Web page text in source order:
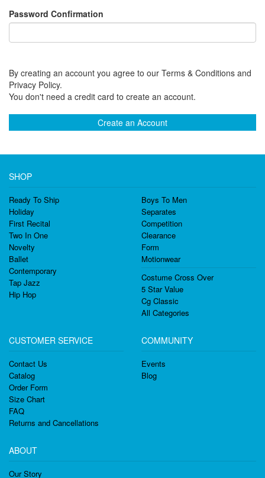
Password Confirmation
By creating an account you agree to our Terms & Conditions and
Privacy Policy.
You don't need a credit card to create an account.
Create an Account
SHOP
Ready To Ship
Holiday
First Recital
Two In One
Novelty
Ballet
Contemporary
Tap Jazz
Hip Hop
Boys To Men
Separates
Competition
Clearance
Form
Motionwear
Costume Cross Over
5 Star Value
Cg Classic
All Categories
CUSTOMER SERVICE
Contact Us
Catalog
Order Form
Size Chart
FAQ
Returns and Cancellations
COMMUNITY
Events
Blog
ABOUT
Our Story